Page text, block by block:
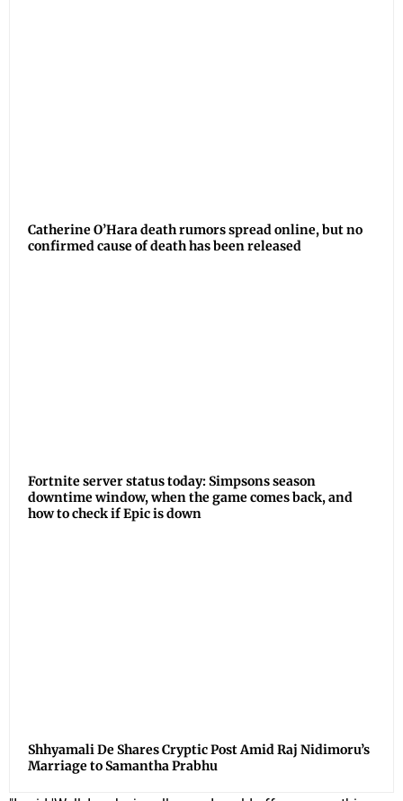
Catherine O’Hara death rumors spread online, but no
confirmed cause of death has been released
Fortnite server status today: Simpsons season
downtime window, when the game comes back, and
how to check if Epic is down
Shhyamali De Shares Cryptic Post Amid Raj Nidimoru’s
Marriage to Samantha Prabhu